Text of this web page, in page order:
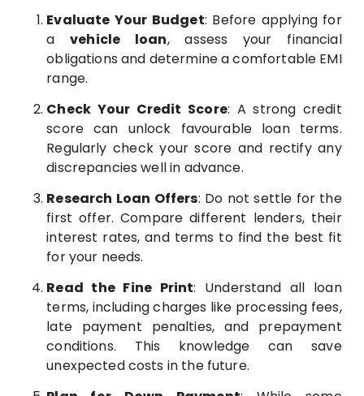
Evaluate Your Budget: Before applying for
avehicle loan, assess your financial
obligations and determine a comfortable EMI
range.
Check Your Credit Score: A strong credit
score can unlock favourable loan terms.
Regularly check your score and rectify any
discrepancies well in advance.
Research Loan Offers: Do not settle for the
first offer. Compare different lenders, their
interest rates, and terms to find the best fit
for your needs.
Read the Fine Print: Understand all loan
terms, including charges like processing fees,
late payment penalties, and prepayment
conditions. This knowledge can save
unexpected costs in the future.